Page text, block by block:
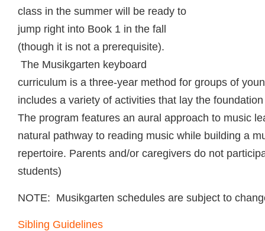
class in the summer will be ready to
jump right into Book 1 in the fall
(though it is not a prerequisite).
The Musikgarten keyboard
curriculum is a three-year method for groups of
includes a variety of activities that lay the
The program features an aural approach to music
natural pathway to reading music while building a
repertoire. Parents and/or caregivers do not
students)
NOTE: Musikgarten schedules are subject to
Sibling Guidelines